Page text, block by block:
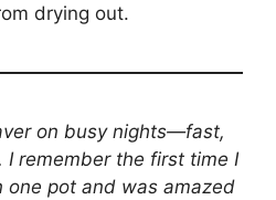
drying out.
on busy nights—fast,
I remember the first time I
one pot and was amazed